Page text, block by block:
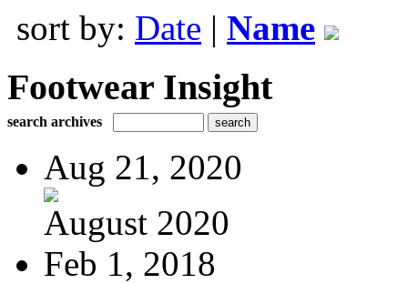
sort by: Date | Name
Footwear Insight
search archives
Aug 21, 2020
August 2020
Feb 1, 2018